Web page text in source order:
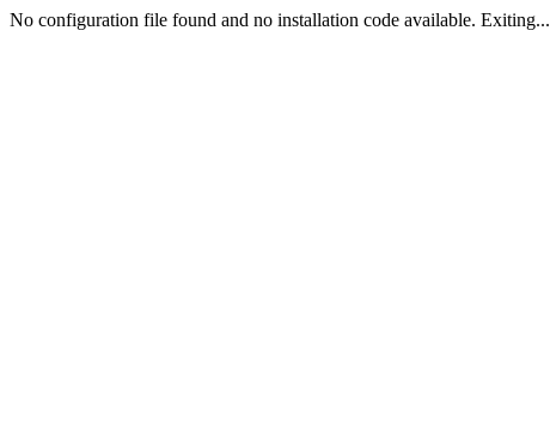
No configuration file found and no installation code available. Exiting...